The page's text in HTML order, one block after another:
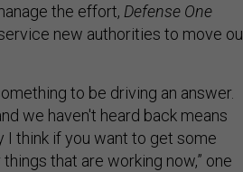
the effort, Defense One
new authorities to move
to be driving an answer.
we haven't heard back means
I think if you want to get some
that are working now,” one